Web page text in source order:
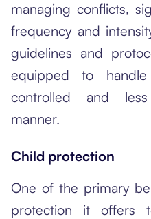
managing conflicts,
frequency and
guidelines and
equipped to
controlled and
manner.
Child protection
One of the primary
protection it offers